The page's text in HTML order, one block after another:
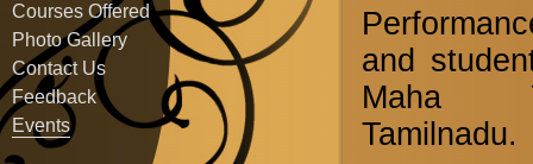
Courses Offered
Photo Gallery
Contact Us
Feedback
Events
and
Maha
Tamilnadu.